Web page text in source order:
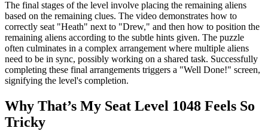
The final stages of the level involve placing the remaining aliens
based on the remaining clues. The video demonstrates how to
correctly seat "Heath" next to "Drew," and then how to position the
remaining aliens according to the subtle hints given. The puzzle
often culminates in a complex arrangement where multiple aliens
need to be in sync, possibly working on a shared task. Successfully
completing these final arrangements triggers a "Well Done!" screen,
signifying the level's completion.
Why That’s My Seat Level 1048 Feels So
Tricky